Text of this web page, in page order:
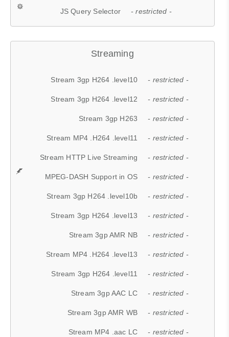
JS Query Selector - restricted -
Streaming
Stream 3gp H264 .level10 - restricted -
Stream 3gp H264 .level12 - restricted -
Stream 3gp H263 - restricted -
Stream MP4 .H264 .level11 - restricted -
Stream HTTP Live Streaming - restricted -
MPEG-DASH Support in OS - restricted -
Stream 3gp H264 .level10b - restricted -
Stream 3gp H264 .level13 - restricted -
Stream 3gp AMR NB - restricted -
Stream MP4 .H264 .level13 - restricted -
Stream 3gp H264 .level11 - restricted -
Stream 3gp AAC LC - restricted -
Stream 3gp AMR WB - restricted -
Stream MP4 .aac LC - restricted -